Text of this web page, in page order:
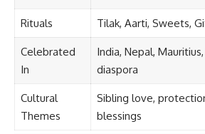
Rituals Tilak, Aarti, Sweets,
Celebrated
In
India, Nepal,
diaspora
Cultural
Themes
Sibling love,
blessings